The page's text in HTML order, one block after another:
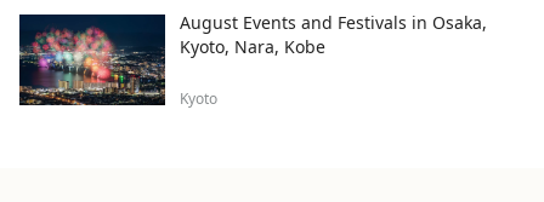
August Events and Festivals in Osaka,
Kyoto, Nara, Kobe
Kyoto